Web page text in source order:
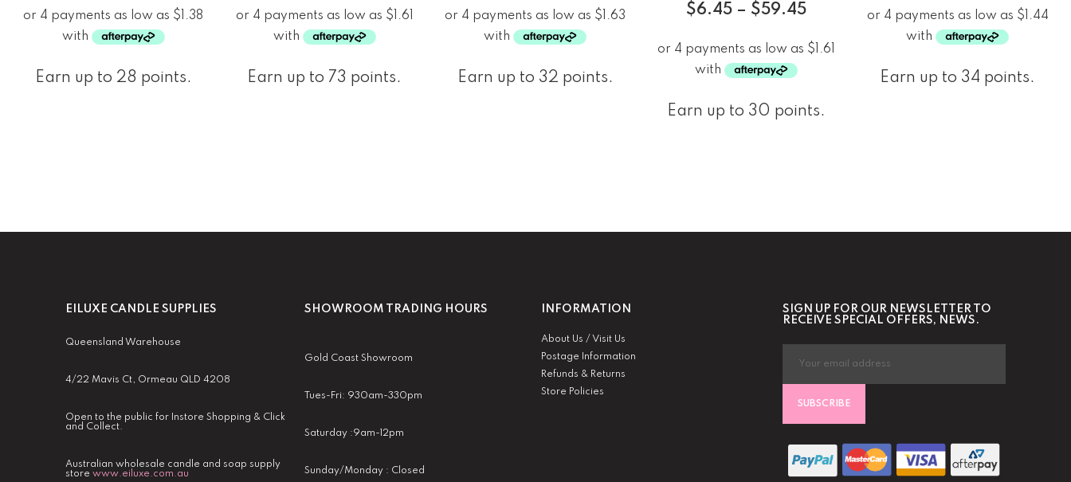
Earn up to 28 points. Earn up to 73 points. Earn up to 32 points.
$6.45 – $59.45
Earn up to 30 points.
Earn up to 34 points.
EILUXE CANDLE SUPPLIES
Queensland Warehouse
4/22 Mavis Ct, Ormeau QLD 4208
Open to the public for Instore Shopping & Click
and Collect.
Australian wholesale candle and soap supply
store www.eiluxe.com.au
SHOWROOM TRADING HOURS
Gold Coast Showroom
Tues-Fri: 930am-330pm
Saturday :9am-12pm
Sunday/Monday : Closed
INFORMATION
About Us / Visit Us
Postage Information
Refunds & Returns
Store Policies
SIGN UP FOR OUR NEWSLETTER TO
RECEIVE SPECIAL OFFERS, NEWS.
SUBSCRIBE